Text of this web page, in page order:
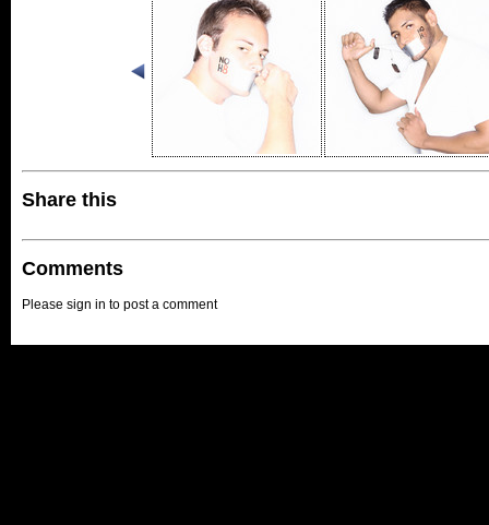
Share this
Comments
Please sign in to post a comment